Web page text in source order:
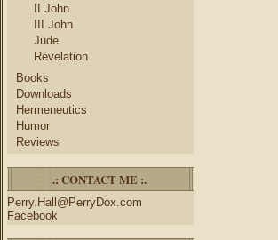
II John
III John
Jude
Revelation
Books
Downloads
Hermeneutics
Humor
Reviews
.: CONTACT ME :.
Perry.Hall@PerryDox.com
Facebook